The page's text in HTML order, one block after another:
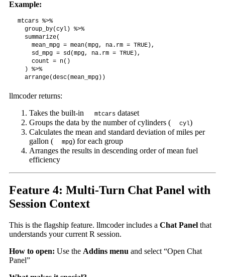
Example:
mtcars %>%
  group_by(cyl) %>%
  summarize(
    mean_mpg = mean(mpg, na.rm = TRUE),
    sd_mpg = sd(mpg, na.rm = TRUE),
    count = n()
  ) %>%
  arrange(desc(mean_mpg))
llmcoder returns:
Takes the built-in
mtcarsdataset
Groups the data by the number of cylinders (
cyl)
Calculates the mean and standard deviation of miles per
gallon (
mpg) for each group
Arranges the results in descending order of mean fuel
efficiency
Feature 4: Multi-Turn Chat Panel with
Session Context
This is the flagship feature. llmcoder includes a Chat Panelthat
understands your current R session.
How to open: Use the Addins menu and select “Open Chat
Panel”